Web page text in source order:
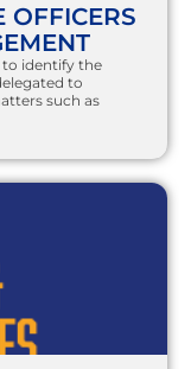
OFFICERS
to identify the
to
such as